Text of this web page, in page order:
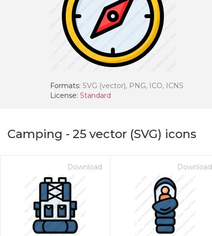
Formats: SVG (vector), PNG, ICO, ICNS
License: Standard
Camping - 25 vector (SVG) icons
Download Download